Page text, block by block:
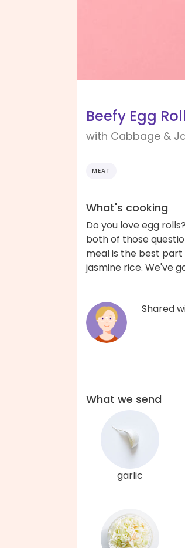
Beefy Egg
with Cabbage &
MEAT
What's cooking
Do you love egg
both of those
meal is the best
jasmine rice. We've
Shared
What we send
garlic